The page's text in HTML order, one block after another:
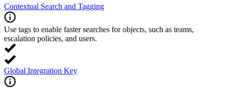
Contextual Search and Tagging
Use tags to enable faster searches for objects, such as teams,
escalation policies, and users.
Global Integration Key